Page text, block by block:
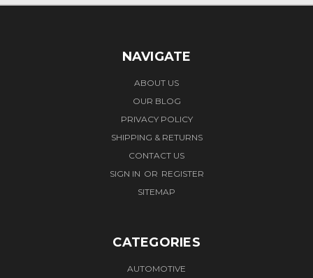
NAVIGATE
ABOUT US
OUR BLOG
PRIVACY POLICY
SHIPPING & RETURNS
CONTACT US
SIGN IN OR REGISTER
SITEMAP
CATEGORIES
AUTOMOTIVE